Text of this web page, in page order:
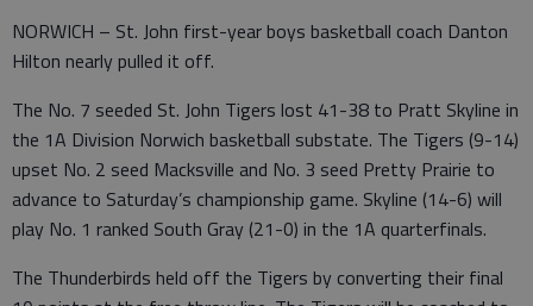
NORWICH – St. John first-year boys basketball coach Danton
Hilton nearly pulled it off.
The No. 7 seeded St. John Tigers lost 41-38 to Pratt Skyline in
the 1A Division Norwich basketball substate. The Tigers (9-14)
upset No. 2 seed Macksville and No. 3 seed Pretty Prairie to
advance to Saturday’s championship game. Skyline (14-6) will
play No. 1 ranked South Gray (21-0) in the 1A quarterfinals.
The Thunderbirds held off the Tigers by converting their final